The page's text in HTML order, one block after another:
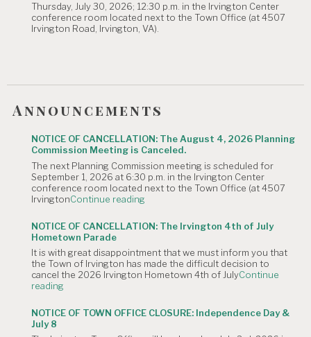
is
Canceled."
Thursday, July 30, 2026; 12:30 p.m. in the Irvington Center
conference room located next to the Town Office (at 4507
Irvington Road, Irvington, VA).
Announcements
NOTICE OF CANCELLATION: The August 4, 2026 Planning
Commission Meeting is Canceled.
The next Planning Commission meeting is scheduled for
September 1, 2026 at 6:30 p.m. in the Irvington Center
conference room located next to the Town Office (at 4507
IrvingtonContinue reading
CANCELLATION:
The
4,
2026
Planning
is
NOTICE OF CANCELLATION: The Irvington 4th of July
Hometown Parade
It is with great disappointment that we must inform you that
the Town of Irvington has made the difficult decision to
cancel the 2026 Irvington Hometown 4th of JulyContinue
reading
CANCELLATION:
The
NOTICE OF TOWN OFFICE CLOSURE: Independence Day &
July 8